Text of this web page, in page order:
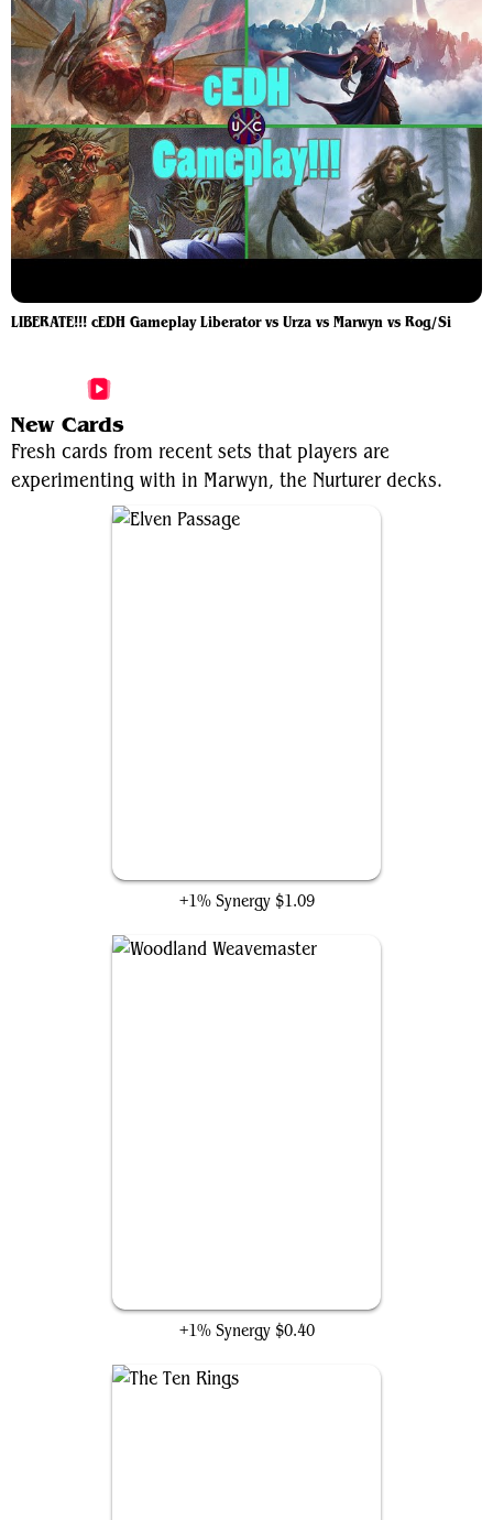
LIBERATE!!! cEDH Gameplay Liberator vs Urza vs Marwyn vs Rog/Si
New Cards
Fresh cards from recent sets that players are
experimenting with in Marwyn, the Nurturer decks.
+1% Synergy $1.09
+1% Synergy $0.40